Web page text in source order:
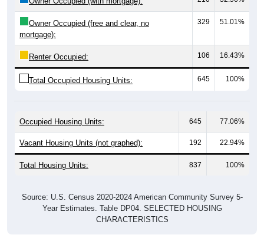
Owner Occupied (free and clear, no
mortgage):
329 51.01%
Renter Occupied: 106 16.43%
Total Occupied Housing Units: 645 100%
Vacant Housing Units (not graphed): 192 22.94%
Total Housing Units: 837 100%
Year Estimates. Table DP04. SELECTED HOUSING
CHARACTERISTICS